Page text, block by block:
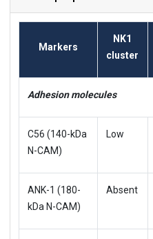
Markers
NK1
cluster
Adhesion molecules
C56 (140-kDa
N-CAM)
Low
ANK-1 (180-
kDa N-CAM)
Absent